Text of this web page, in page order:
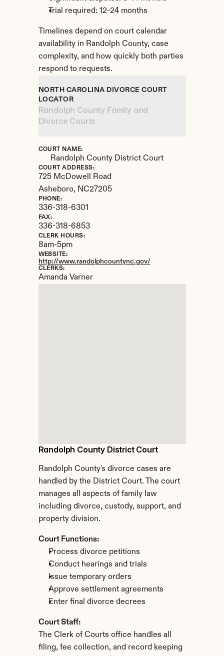
Trial required: 12-24 months
Timelines depend on court calendar
availability in Randolph County, case
complexity, and how quickly both parties
respond to requests.
Randolph County District Court
Randolph County's divorce cases are
handled by the District Court. The court
manages all aspects of family law
including divorce, custody, support, and
property division.
Court Functions:
Process divorce petitions
Conduct hearings and trials
Issue temporary orders
Approve settlement agreements
Enter final divorce decrees
Court Staff:
The Clerk of Courts office handles all
filing, fee collection, and record keeping
NORTH CAROLINA DIVORCE COURT
LOCATOR
Randolph County Family and
Divorce Courts
COURT NAME:
Randolph County District Court
COURT ADDRESS:
725 McDowell Road
Asheboro, NC27205
PHONE:
336-318-6301
FAX:
336-318-6853
CLERK HOURS:
8am-5pm
WEBSITE:
http://www.randolphcountync.gov/
CLERKS:
Amanda Varner